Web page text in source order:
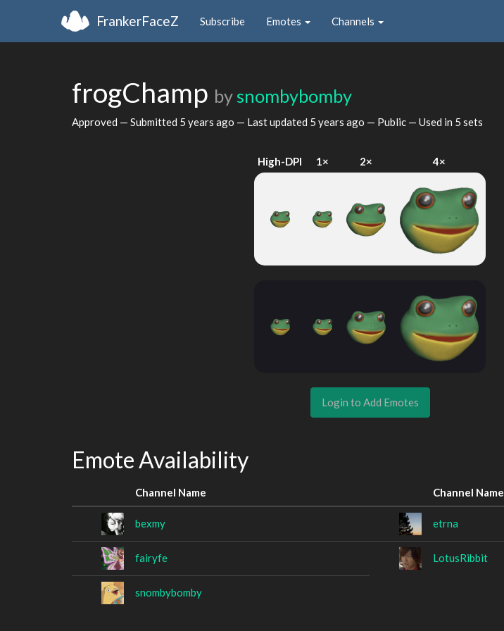
FrankerFaceZ Subscribe Emotes Channels
frogChamp by snombybomby
Approved — Submitted 5 years ago — Last updated 5 years ago — Public — Used in 5 sets
High-DPI 1× 2× 4×
Login to Add Emotes
Emote Availability
Channel Name Channel Name
bexmy etrna
fairyfe LotusRibbit
snombybomby